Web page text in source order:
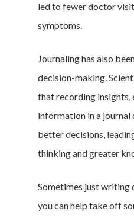
led to fewer doctor
symptoms.
Journaling has also
decision-making.
that recording insights,
information in a journal
better decisions,
thinking and greater
Sometimes just writing
you can help take off